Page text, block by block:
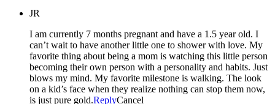
JR
I am currently 7 months pregnant and have a 1.5 year old. I
can’t wait to have another little one to shower with love. My
favorite thing about being a mom is watching this little person
becoming their own person with a personality and habits. Just
blows my mind. My favorite milestone is walking. The look
on a kid’s face when they realize nothing can stop them now,
is just pure gold.ReplyCancel